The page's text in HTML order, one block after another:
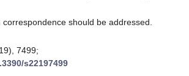
should be addressed.
7499;
s22197499